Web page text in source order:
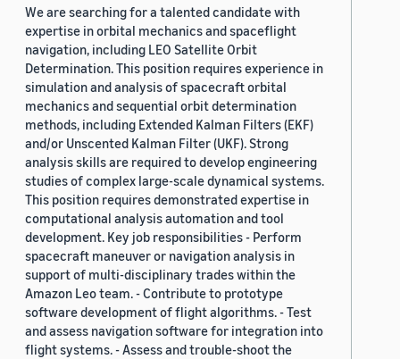
We are searching for a talented candidate with
expertise in orbital mechanics and spaceflight
navigation, including LEO Satellite Orbit
Determination. This position requires experience in
simulation and analysis of spacecraft orbital
mechanics and sequential orbit determination
methods, including Extended Kalman Filters (EKF)
and/or Unscented Kalman Filter (UKF). Strong
analysis skills are required to develop engineering
studies of complex large-scale dynamical systems.
This position requires demonstrated expertise in
computational analysis automation and tool
development. Key job responsibilities - Perform
spacecraft maneuver or navigation analysis in
support of multi-disciplinary trades within the
Amazon Leo team. - Contribute to prototype
software development of flight algorithms. - Test
and assess navigation software for integration into
flight systems. - Assess and trouble-shoot the